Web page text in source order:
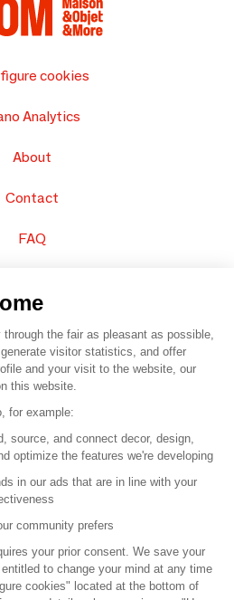
cookies
Analytics
About
Contact
FAQ
Organisation SAFI
Careers
Press
a partner
of use
the fair as pleasant as possible,
visitor statistics, and offer
and your visit to the website, our
this website.
for example:
source, and connect decor, design,
optimize the features we're developing
in our ads that are in line with your
community prefers
your prior consent. We save your
to change your mind at any time
cookies" located at the bottom of